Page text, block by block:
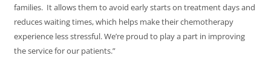
families. It allows them to avoid early starts on treatment days and
reduces waiting times, which helps make their chemotherapy
experience less stressful. We’re proud to play a part in improving
the service for our patients.”